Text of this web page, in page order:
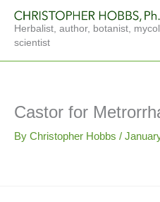
content
Herbalist, author, botanist,
scientist
Castor for
By Christopher Hobbs /